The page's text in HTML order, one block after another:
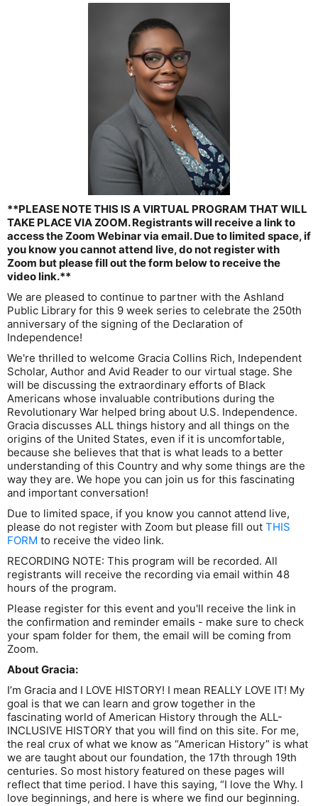
**PLEASE NOTE THIS IS A VIRTUAL PROGRAM THAT WILL
TAKE PLACE VIA ZOOM. Registrants will receive a link to
access the Zoom Webinar via email. Due to limited space, if
you know you cannot attend live, do not register with
Zoom but please fill out the form below to receive the
video link.**
We are pleased to continue to partner with the Ashland
Public Library for this 9 week series to celebrate the 250th
anniversary of the signing of the Declaration of
Independence!
We're thrilled to welcome Gracia Collins Rich, Independent
Scholar, Author and Avid Reader to our virtual stage. She
will be discussing the extraordinary efforts of Black
Americans whose invaluable contributions during the
Revolutionary War helped bring about U.S. Independence.
Gracia discusses ALL things history and all things on the
origins of the United States, even if it is uncomfortable,
because she believes that that is what leads to a better
understanding of this Country and why some things are the
way they are. We hope you can join us for this fascinating
and important conversation!
Due to limited space, if you know you cannot attend live,
please do not register with Zoom but please fill out THIS
FORM to receive the video link.
RECORDING NOTE: This program will be recorded. All
registrants will receive the recording via email within 48
hours of the program.
Please register for this event and you'll receive the link in
the confirmation and reminder emails - make sure to check
your spam folder for them, the email will be coming from
Zoom.
About Gracia:
I’m Gracia and I LOVE HISTORY! I mean REALLY LOVE IT! My
goal is that we can learn and grow together in the
fascinating world of American History through the ALL-
INCLUSIVE HISTORY that you will find on this site. For me,
the real crux of what we know as “American History” is what
we are taught about our foundation, the 17th through 19th
centuries. So most history featured on these pages will
reflect that time period. I have this saying, “I love the Why. I
love beginnings, and here is where we find our beginning.